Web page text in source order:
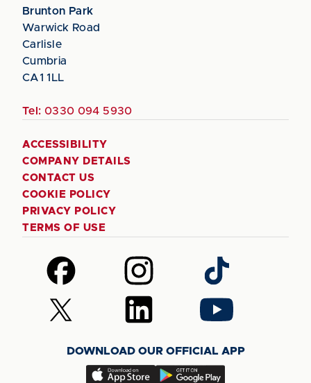
Brunton Park
Warwick Road
Carlisle
Cumbria
CA1 1LL
Tel: 0330 094 5930
ACCESSIBILITY
COMPANY DETAILS
CONTACT US
COOKIE POLICY
PRIVACY POLICY
TERMS OF USE
Follow
us
on
Facebook
Follow
us
on
Instagram
Follow
us
on
TikTok
Follow
us
(Twitter)
Follow
us
LinkedIn
Follow
us
YouTube
DOWNLOAD OUR OFFICIAL APP
Download
Download